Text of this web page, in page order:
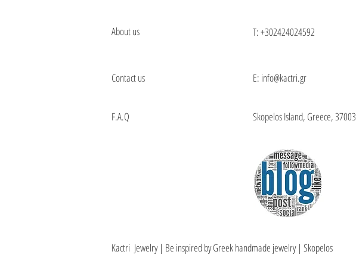
About us
Contact us
F.A.Q
T:+302424024592
E: info@kactri.gr
Skopelos Island, Greece, 37003
Kactri Jewelry | Be inspired by Greek handmade jewelry | Skopelos